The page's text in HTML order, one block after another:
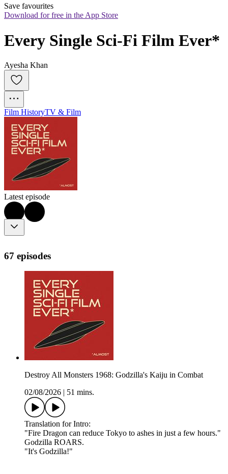
Save favourites
Download for free in the App Store
Every Single Sci-Fi Film Ever*
Ayesha Khan
Film HistoryTV & Film
Latest episode
67 episodes
Destroy All Monsters 1968: Godzilla's Kaiju in Combat
02/08/2026
51 mins.
Translation for Intro:
"Fire Dragon can reduce Tokyo to ashes in just a few hours."
Godzilla ROARS.
"It's Godzilla!"